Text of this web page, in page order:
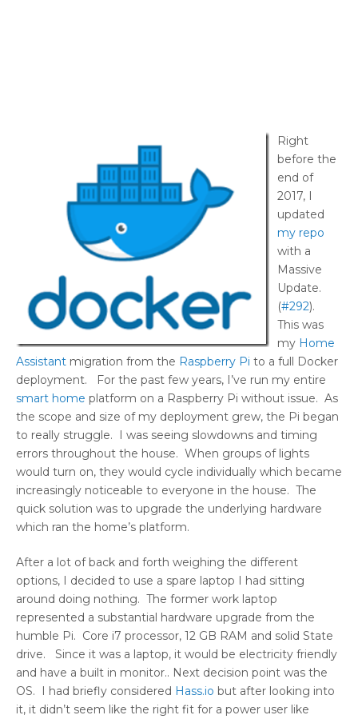
Right
before the
end of
2017, I
updated
my repo
with a
Massive
Update.
(#292).
This was
my Home
Assistant migration from the Raspberry Pi to a full Docker
deployment. For the past few years, I’ve run my entire
smart home platform on a Raspberry Pi without issue. As
the scope and size of my deployment grew, the Pi began
to really struggle. I was seeing slowdowns and timing
errors throughout the house. When groups of lights
would turn on, they would cycle individually which became
increasingly noticeable to everyone in the house. The
quick solution was to upgrade the underlying hardware
which ran the home’s platform.
After a lot of back and forth weighing the different
options, I decided to use a spare laptop I had sitting
around doing nothing. The former work laptop
represented a substantial hardware upgrade from the
humble Pi. Core i7 processor, 12 GB RAM and solid State
drive. Since it was a laptop, it would be electricity friendly
and have a built in monitor.. Next decision point was the
OS. I had briefly considered Hass.io but after looking into
it, it didn’t seem like the right fit for a power user like